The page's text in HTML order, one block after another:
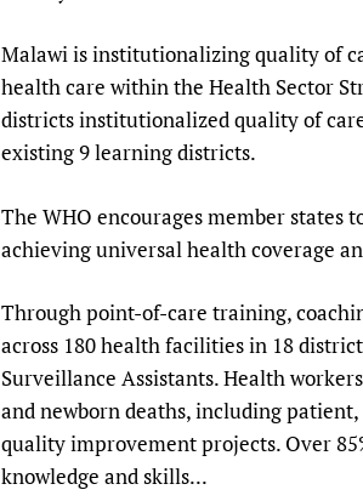
Malawi is institutionalizing quality of
health care within the Health Sector
districts institutionalized quality of
existing 9 learning districts.
The WHO encourages member
achieving universal health coverage
Through point-of-care training,
across 180 health facilities in 18
Surveillance Assistants. Health
and newborn deaths, including
quality improvement projects. Over
knowledge and skills...